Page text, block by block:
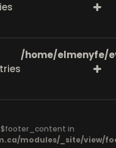
/home/elmenyfe/
in
modules/_site/view/